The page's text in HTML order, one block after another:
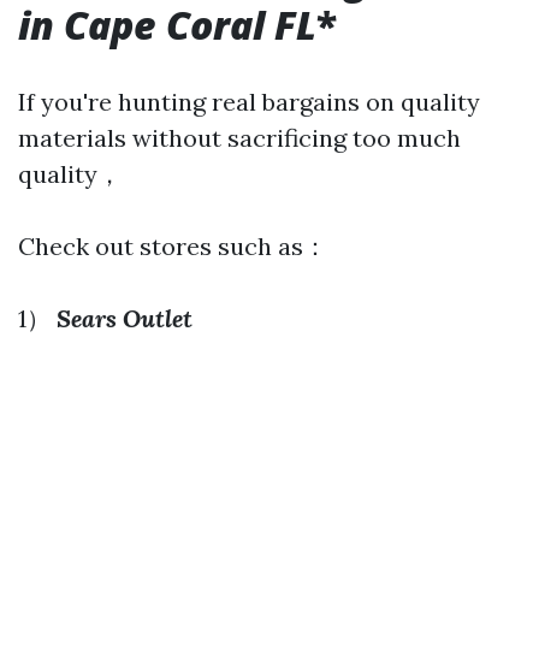
in Cape Coral FL*
If you're hunting real bargains on quality
materials without sacrificing too much
quality，
Check out stores such as：
1） Sears Outlet